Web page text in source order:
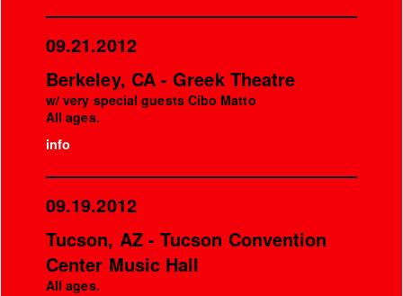
09.21.2012
Berkeley, CA - Greek Theatre
w/ very special guests Cibo Matto
All ages.
info
09.19.2012
Tucson, AZ - Tucson Convention
Center Music Hall
All ages.